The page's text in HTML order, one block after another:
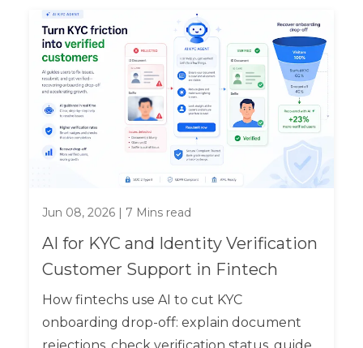
Jun 08, 2026| 7 Mins read
AI for KYC and Identity Verification
Customer Support in Fintech
How fintechs use AI to cut KYC
onboarding drop-off: explain document